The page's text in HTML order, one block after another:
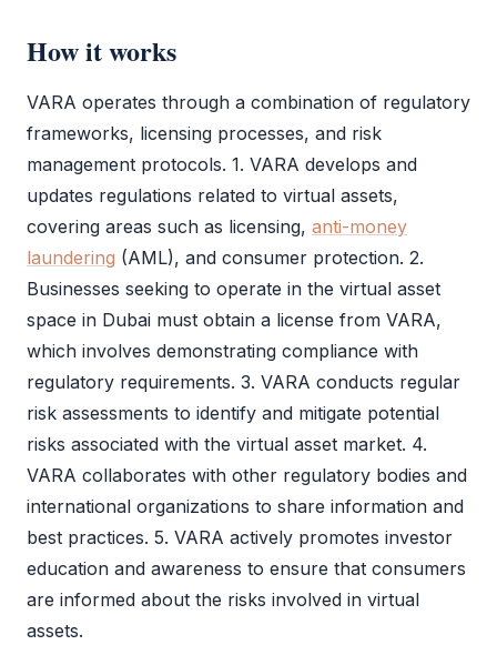
How it works
VARA operates through a combination of regulatory
frameworks, licensing processes, and risk
management protocols. 1. VARA develops and
updates regulations related to virtual assets,
covering areas such as licensing, anti-money
laundering (AML), and consumer protection. 2.
Businesses seeking to operate in the virtual asset
space in Dubai must obtain a license from VARA,
which involves demonstrating compliance with
regulatory requirements. 3. VARA conducts regular
risk assessments to identify and mitigate potential
risks associated with the virtual asset market. 4.
VARA collaborates with other regulatory bodies and
international organizations to share information and
best practices. 5. VARA actively promotes investor
education and awareness to ensure that consumers
are informed about the risks involved in virtual
assets.